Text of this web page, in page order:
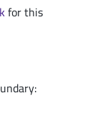
for this